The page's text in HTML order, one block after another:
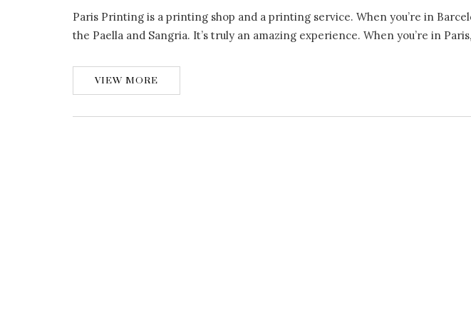
Paris Printing is a printing shop and a printing service. When you’re in
the Paella and Sangria. It’s truly an amazing experience. When you’re in
VIEW MORE